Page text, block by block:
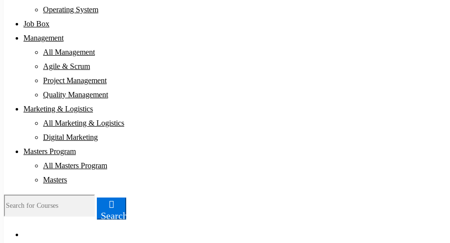
Operating System
Job Box
Management
All Management
Agile & Scrum
Project Management
Quality Management
Marketing & Logistics
All Marketing & Logistics
Digital Marketing
Masters Program
All Masters Program
Masters
Search
for:
Search